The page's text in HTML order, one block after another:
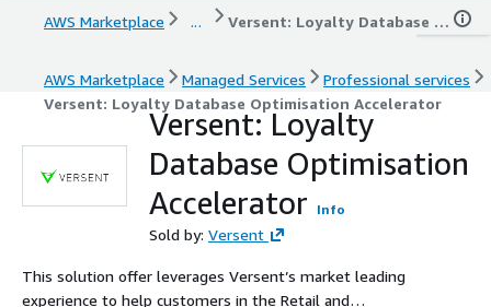
AWS Marketplace ... Versent: Loyalty Database Optimisation Accelerator
AWS Marketplace Managed Services
Professional services
Versent: Loyalty Database Optimisation Accelerator
Versent: Loyalty
Database Optimisation
Accelerator
Info
Sold by: Versent
This solution offer leverages Versent’s market leading
experience to help customers in the Retail and